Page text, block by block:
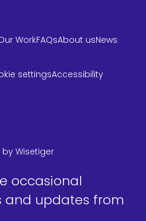
WorkFAQsAbout usNews
settingsAccessibility
by Wisetiger
occasional
and updates from